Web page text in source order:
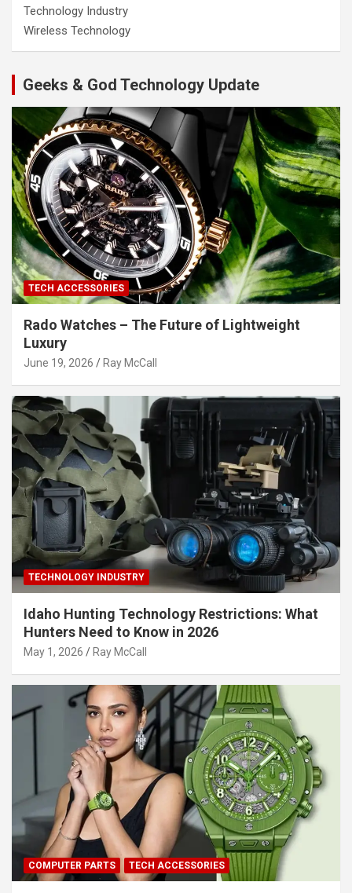
Technology Industry
Wireless Technology
Geeks & God Technology Update
TECH ACCESSORIES
Rado Watches – The Future of Lightweight
Luxury
June 19, 2026 Ray McCall
TECHNOLOGY INDUSTRY
Idaho Hunting Technology Restrictions: What
Hunters Need to Know in 2026
May 1, 2026 Ray McCall
COMPUTER PARTS TECH ACCESSORIES